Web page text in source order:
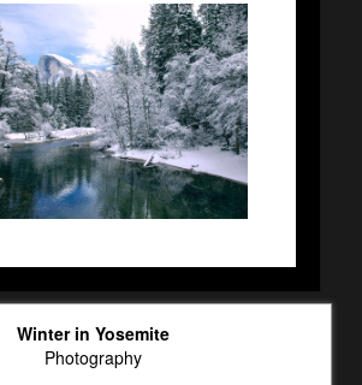
Winter in Yosemite
Photography